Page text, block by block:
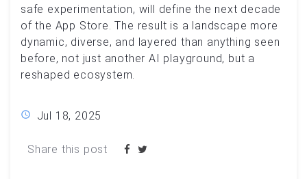
safe experimentation, will define the next decade
of the App Store. The result is a landscape more
dynamic, diverse, and layered than anything seen
before, not just another AI playground, but a
reshaped ecosystem.
Jul 18, 2025
Share this post